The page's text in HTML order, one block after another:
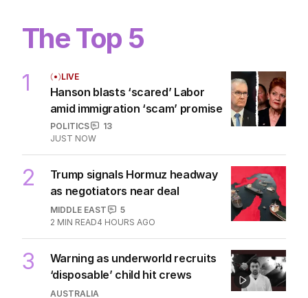
The Top 5
1 LIVE
Hanson blasts ‘scared’ Labor
amid immigration ‘scam’ promise
POLITICS
13
JUST NOW
2
Trump signals Hormuz headway
as negotiators near deal
MIDDLE EAST
5
2 MIN READ4 HOURS AGO
3
Warning as underworld recruits
‘disposable’ child hit crews
AUSTRALIA